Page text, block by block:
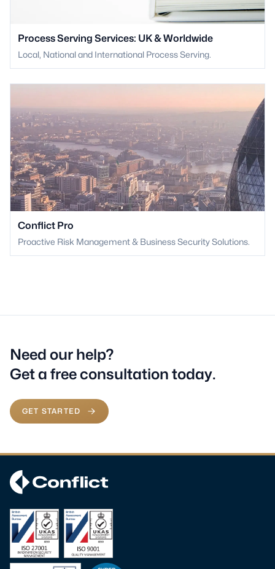
Process Serving Services: UK & Worldwide
Local, National and International Process Serving.
Conflict Pro
Proactive Risk Management & Business Security Solutions.
Need our help?
Get a free consultation today.
GET STARTED